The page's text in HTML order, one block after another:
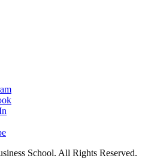
School. All Rights Reserved.